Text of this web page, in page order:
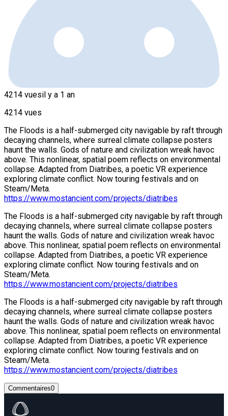
4214 vuesil y a 1 an
4214 vues
The Floods is a half-submerged city navigable by raft through
decaying channels, where surreal climate collapse posters
haunt the walls. Gods of nature and civilization wreak havoc
above. This nonlinear, spatial poem reflects on environmental
collapse. Adapted from Diatribes, a poetic VR experience
exploring climate conflict. Now touring festivals and on
Steam/Meta.
https://www.mostancient.com/projects/diatribes
The Floods is a half-submerged city navigable by raft through
decaying channels, where surreal climate collapse posters
haunt the walls. Gods of nature and civilization wreak havoc
above. This nonlinear, spatial poem reflects on environmental
collapse. Adapted from Diatribes, a poetic VR experience
exploring climate conflict. Now touring festivals and on
Steam/Meta.
https://www.mostancient.com/projects/diatribes
The Floods is a half-submerged city navigable by raft through
decaying channels, where surreal climate collapse posters
haunt the walls. Gods of nature and civilization wreak havoc
above. This nonlinear, spatial poem reflects on environmental
collapse. Adapted from Diatribes, a poetic VR experience
exploring climate conflict. Now touring festivals and on
Steam/Meta.
https://www.mostancient.com/projects/diatribes
Commentaires0